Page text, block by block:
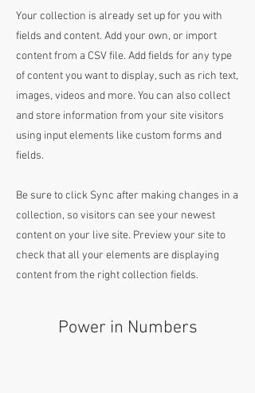
Your collection is already set up for you with
fields and content. Add your own, or import
content from a CSV file. Add fields for any type
of content you want to display, such as rich text,
images, videos and more. You can also collect
and store information from your site visitors
using input elements like custom forms and
fields.
Be sure to click Sync after making changes in a
collection, so visitors can see your newest
content on your live site. Preview your site to
check that all your elements are displaying
content from the right collection fields.
Power in Numbers